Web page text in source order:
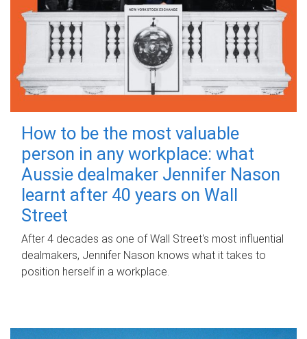
How to be the most valuable
person in any workplace: what
Aussie dealmaker Jennifer Nason
learnt after 40 years on Wall
Street
After 4 decades as one of Wall Street's most influential
dealmakers, Jennifer Nason knows what it takes to
position herself in a workplace.